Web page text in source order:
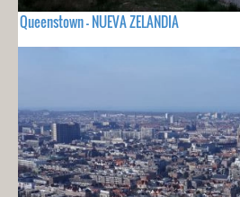
Queenstown - NUEVA ZELANDIA